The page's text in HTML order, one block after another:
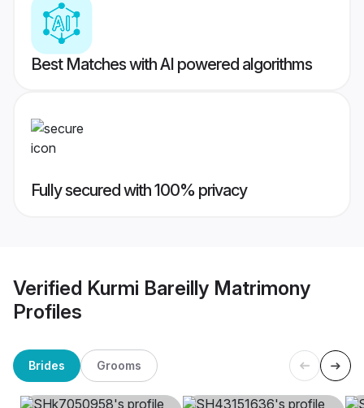
Best Matches with AI powered algorithms
Fully secured with 100% privacy
Verified Kurmi Bareilly Matrimony
Profiles
Brides Grooms